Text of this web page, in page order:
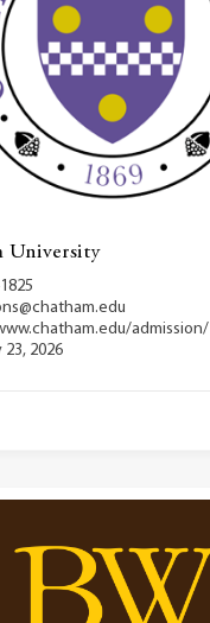
University
admission/
23, 2026